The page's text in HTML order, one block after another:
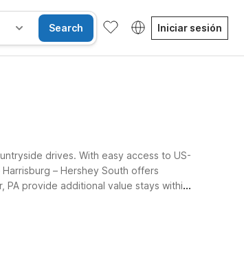
Search Iniciar sesión
drives. With easy access to US-
– Hershey South offers
PA provide additional value stays within
region.